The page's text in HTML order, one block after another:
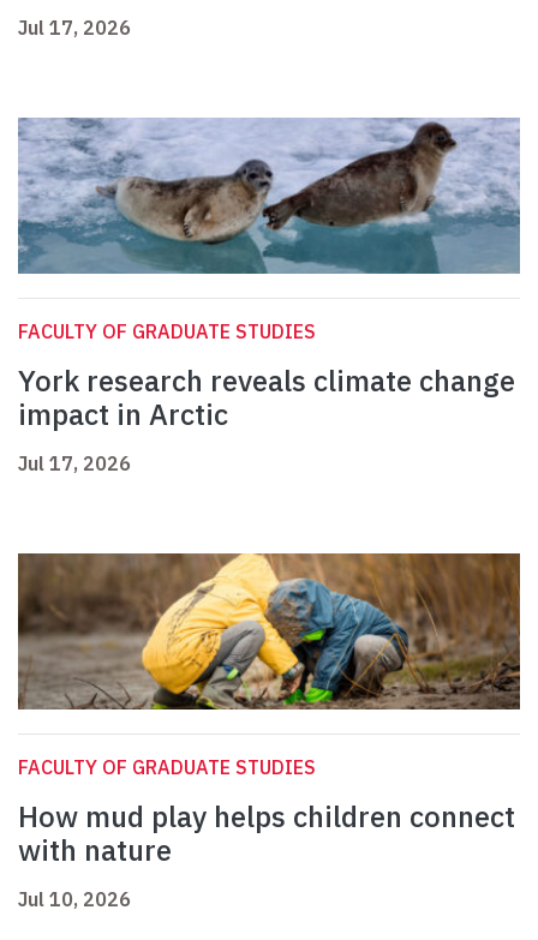
Jul 17, 2026
FACULTY OF GRADUATE STUDIES
York research reveals climate change
impact in Arctic
Jul 17, 2026
FACULTY OF GRADUATE STUDIES
How mud play helps children connect
with nature
Jul 10, 2026